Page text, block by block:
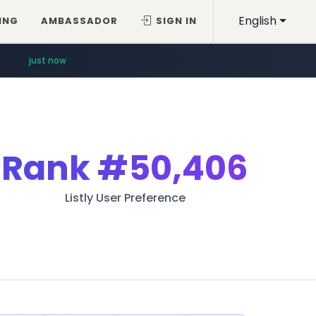
English
AMBASSADOR SIGN IN
just now
11 minutes ago
Rank#50,406
Listly User Preference